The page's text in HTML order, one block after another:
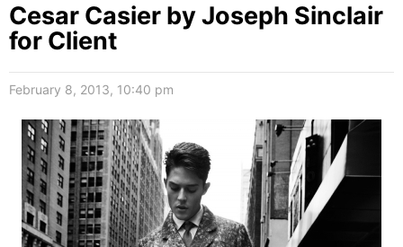
Cesar Casier by Joseph Sinclair
for Client
February 8, 2013, 10:40 pm